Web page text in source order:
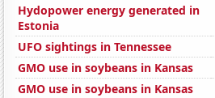
Hydopower energy generated in
Estonia
UFO sightings in Tennessee
GMO use in soybeans in Kansas
GMO use in soybeans in Kansas